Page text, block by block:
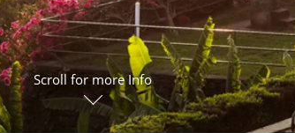
Scroll for more Info